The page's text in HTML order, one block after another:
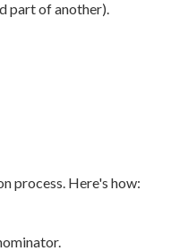
part of another).
process. Here's how: